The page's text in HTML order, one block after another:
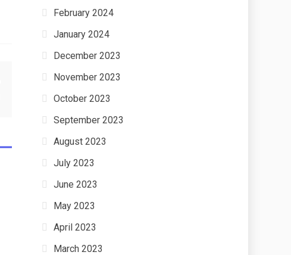
February 2024
January 2024
December 2023
November 2023
October 2023
September 2023
August 2023
July 2023
June 2023
May 2023
April 2023
March 2023